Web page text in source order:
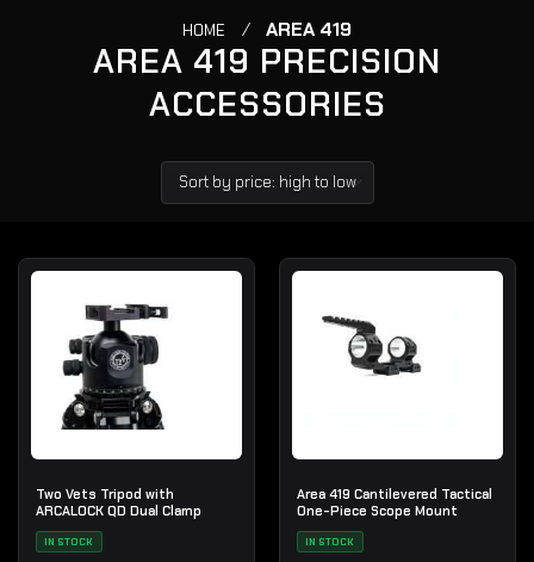
HOME / AREA 419
AREA 419 PRECISION
ACCESSORIES
Two Vets Tripod with
ARCALOCK QD Dual Clamp
IN STOCK
Area 419 Cantilevered Tactical
One-Piece Scope Mount
IN STOCK